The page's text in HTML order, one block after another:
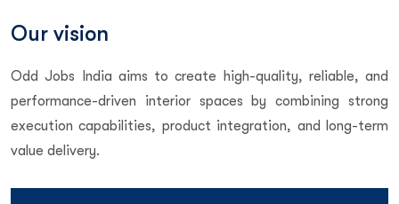
Our vision
Odd Jobs India aims to create high-quality, reliable, and
performance-driven interior spaces by combining strong
execution capabilities, product integration, and long-term
value delivery.